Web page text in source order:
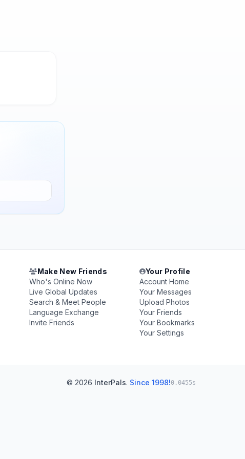
Make New Friends
Who's Online Now
Live Global Updates
Search & Meet People
Language Exchange
Invite Friends
Your Profile
Account Home
Your Messages
Upload Photos
Your Friends
Your Bookmarks
Your Settings
© 2026 InterPals. Since 1998!0.0455s